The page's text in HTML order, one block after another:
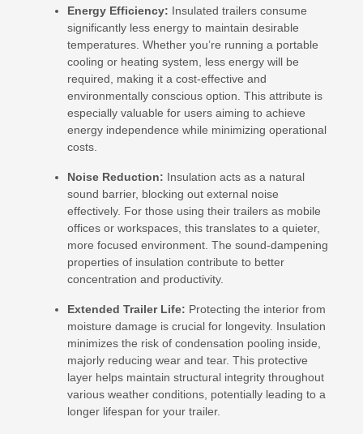
Energy Efficiency: Insulated trailers consume
significantly less energy to maintain desirable
temperatures. Whether you’re running a portable
cooling or heating system, less energy will be
required, making it a cost-effective and
environmentally conscious option. This attribute is
especially valuable for users aiming to achieve
energy independence while minimizing operational
costs.
Noise Reduction: Insulation acts as a natural
sound barrier, blocking out external noise
effectively. For those using their trailers as mobile
offices or workspaces, this translates to a quieter,
more focused environment. The sound-dampening
properties of insulation contribute to better
concentration and productivity.
Extended Trailer Life: Protecting the interior from
moisture damage is crucial for longevity. Insulation
minimizes the risk of condensation pooling inside,
majorly reducing wear and tear. This protective
layer helps maintain structural integrity throughout
various weather conditions, potentially leading to a
longer lifespan for your trailer.